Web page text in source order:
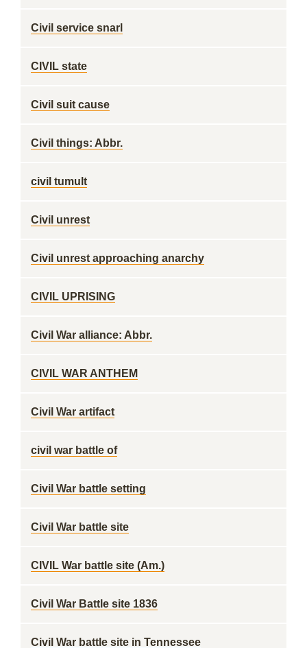
Civil service snarl
CIVIL state
Civil suit cause
Civil things: Abbr.
civil tumult
Civil unrest
Civil unrest approaching anarchy
CIVIL UPRISING
Civil War alliance: Abbr.
CIVIL WAR ANTHEM
Civil War artifact
civil war battle of
Civil War battle setting
Civil War battle site
CIVIL War battle site (Am.)
Civil War Battle site 1836
Civil War battle site in Tennessee